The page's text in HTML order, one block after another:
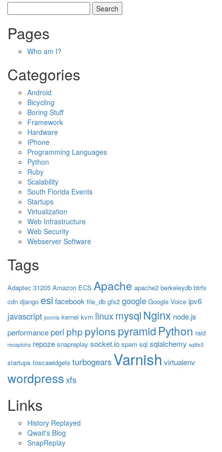
Pages
Who am I?
Categories
Android
Bicycling
Boring Stuff
Framework
Hardware
IPhone
Programming Languages
Python
Ruby
Scalability
South Florida Events
Startups
Virtualization
Web Infrastructure
Web Security
Webserver Software
Tags
Adaptec 31205 Amazon ECS Apache apache2 berkeleydb btrfs
cdn django esifacebook file_db gfs2 google Google Voice ipv6
javascript joomla kernel kvm linuxmysql Nginx node.js
performance perl php pylons pyramid Python raid
recaptcha repoze snapreplay socket.io spam sql sqlalchemy sqlite3
startups toscawidgets turbogears Varnish virtualenv
wordpressxfs
Links
History Replayed
Qwait's Blog
SnapReplay